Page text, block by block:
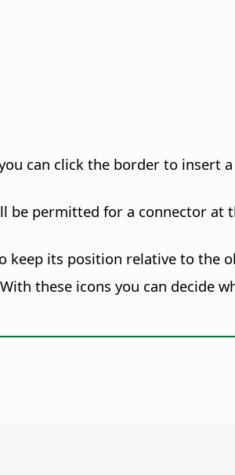
can click the border to insert
be permitted for a connector at
keep its position relative to the
these icons you can decide